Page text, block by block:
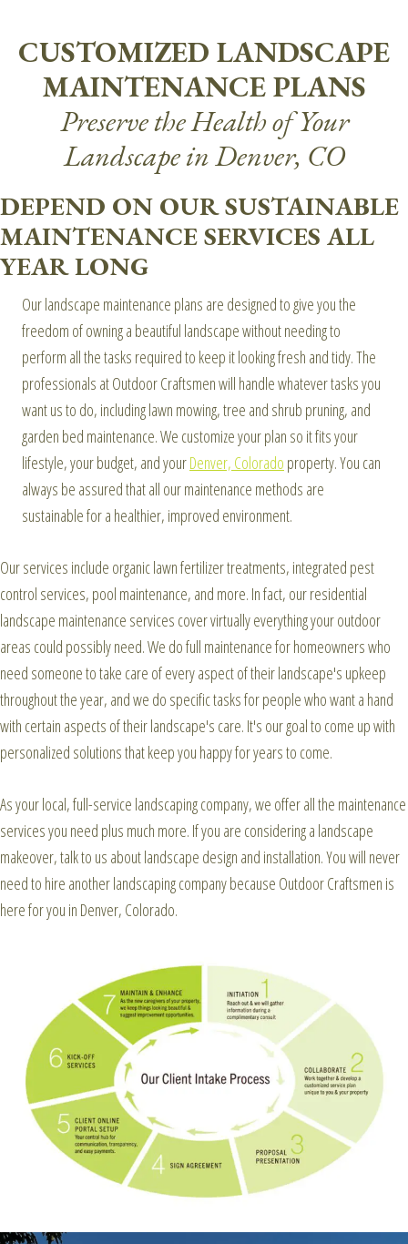
CUSTOMIZED LANDSCAPE
MAINTENANCE PLANS
Preserve the Health of Your
Landscape in Denver, CO
DEPEND ON OUR SUSTAINABLE
MAINTENANCE SERVICES ALL
YEAR LONG
Our landscape maintenance plans are designed to give you the
freedom of owning a beautiful landscape without needing to
perform all the tasks required to keep it looking fresh and tidy. The
professionals at Outdoor Craftsmen will handle whatever tasks you
want us to do, including lawn mowing, tree and shrub pruning, and
garden bed maintenance. We customize your plan so it fits your
lifestyle, your budget, and yourDenver, Colorado property. You can
always be assured that all our maintenance methods are
sustainable for a healthier, improved environment.
Our services include organic lawn fertilizer treatments, integrated pest
control services, pool maintenance, and more. In fact, our residential
landscape maintenance services cover virtually everything your outdoor
areas could possibly need. We do full maintenance for homeowners who
need someone to take care of every aspect of their landscape's upkeep
throughout the year, and we do specific tasks for people who want a hand
with certain aspects of their landscape's care. It's our goal to come up with
personalized solutions that keep you happy for years to come.
As your local, full-service landscaping company, we offer all the maintenance
services you need plus much more. If you are considering a landscape
makeover, talk to us about landscape design and installation. You will never
need to hire another landscaping company because Outdoor Craftsmen is
here for you in Denver, Colorado.